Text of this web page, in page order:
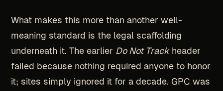
What makes this more than another well-
meaning standard is the legal scaffolding
underneath it. The earlier Do Not Trackheader
failed because nothing required anyone to honor
it; sites simply ignored it for a decade. GPC was